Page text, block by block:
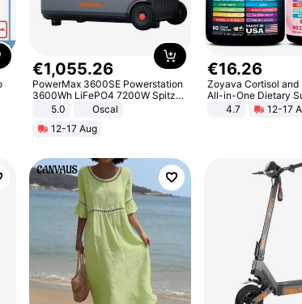
€1,055.26
PowerMax 3600SE Powerstation
3600Wh LiFePO4 7200W Spitze
Smart5.0
Oscal
12-17 Aug
€16.26
Zoyava Cortisol
All-in-One Dietary
Multivitamin Combo
Strength Ingredients
4.7 12-17